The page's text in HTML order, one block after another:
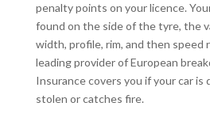
penalty points on your licence.
found on the side of the tyre, the
width, profile, rim, and then speed
leading provider of European
Insurance covers you if your car is
stolen or catches fire.